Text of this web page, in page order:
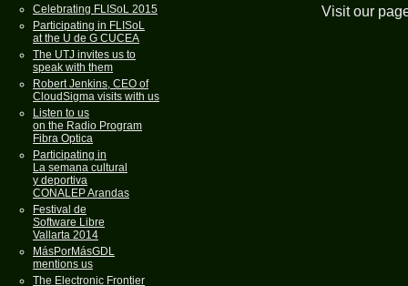
Celebrating FLISoL 2015
Participating in FLISoL
at the U de G CUCEA
The UTJ invites us to
speak with them
Robert Jenkins, CEO of
CloudSigma visits with us
Listen to us
on the Radio Program
Fibra Optica
Participating in
La semana cultural
y deportiva
CONALEP Arandas
Festival de
Software Libre
Vallarta 2014
MásPorMásGDL
mentions us
The Electronic Frontier
Visit our